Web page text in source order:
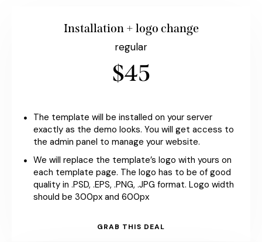
Installation + logo change
regular
$45
The template will be installed on your server
exactly as the demo looks. You will get access to
the admin panel to manage your website.
We will replace the template’s logo with yours on
each template page. The logo has to be of good
quality in .PSD, .EPS, .PNG, .JPG format. Logo width
should be 300px and 600px
GRAB THIS DEAL